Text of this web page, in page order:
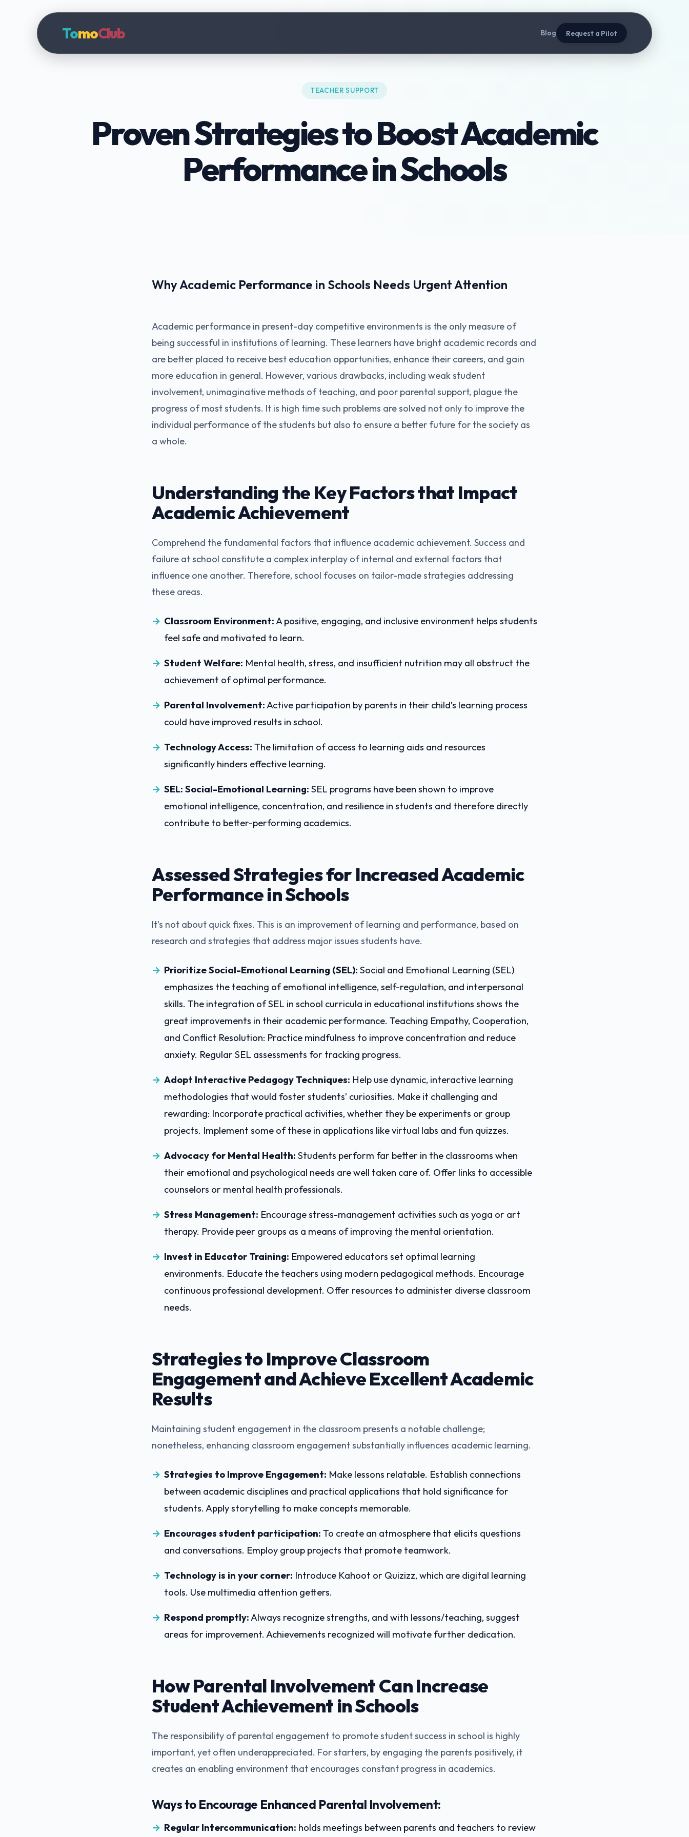
TomoClub Blog Request a Pilot
TEACHER SUPPORT
Proven Strategies to Boost Academic
Performance in Schools
Why Academic Performance in Schools Needs Urgent Attention
Academic performance in present-day competitive environments is the only measure of
being successful in institutions of learning. These learners have bright academic records and
are better placed to receive best education opportunities, enhance their careers, and gain
more education in general. However, various drawbacks, including weak student
involvement, unimaginative methods of teaching, and poor parental support, plague the
progress of most students. It is high time such problems are solved not only to improve the
individual performance of the students but also to ensure a better future for the society as
a whole.
Understanding the Key Factors that Impact
Academic Achievement
Comprehend the fundamental factors that influence academic achievement. Success and
failure at school constitute a complex interplay of internal and external factors that
influence one another. Therefore, school focuses on tailor-made strategies addressing
these areas.
Classroom Environment:A positive, engaging, and inclusive environment helps students
feel safe and motivated to learn.
Student Welfare: Mental health, stress, and insufficient nutrition may all obstruct the
achievement of optimal performance.
Parental Involvement:Active participation by parents in their child’s learning process
could have improved results in school.
Technology Access: The limitation of access to learning aids and resources
significantly hinders effective learning.
SEL: Social-Emotional Learning: SEL programs have been shown to improve
emotional intelligence, concentration, and resilience in students and therefore directly
contribute to better-performing academics.
Assessed Strategies for Increased Academic
Performance in Schools
It’s not about quick fixes. This is an improvement of learning and performance, based on
research and strategies that address major issues students have.
Prioritize Social-Emotional Learning (SEL): Social and Emotional Learning (SEL)
emphasizes the teaching of emotional intelligence, self-regulation, and interpersonal
skills. The integration of SEL in school curricula in educational institutions shows the
great improvements in their academic performance. Teaching Empathy, Cooperation,
and Conflict Resolution: Practice mindfulness to improve concentration and reduce
anxiety. Regular SEL assessments for tracking progress.
Adopt Interactive Pedagogy Techniques: Help use dynamic, interactive learning
methodologies that would foster students’ curiosities. Make it challenging and
rewarding: Incorporate practical activities, whether they be experiments or group
projects. Implement some of these in applications like virtual labs and fun quizzes.
Advocacy for Mental Health: Students perform far better in the classrooms when
their emotional and psychological needs are well taken care of. Offer links to accessible
counselors or mental health professionals.
Stress Management: Encourage stress-management activities such as yoga or art
therapy. Provide peer groups as a means of improving the mental orientation.
Invest in Educator Training: Empowered educators set optimal learning
environments. Educate the teachers using modern pedagogical methods. Encourage
continuous professional development. Offer resources to administer diverse classroom
needs.
Strategies to Improve Classroom
Engagement and Achieve Excellent Academic
Results
Maintaining student engagement in the classroom presents a notable challenge;
nonetheless, enhancing classroom engagement substantially influences academic learning.
Strategies to Improve Engagement: Make lessons relatable. Establish connections
between academic disciplines and practical applications that hold significance for
students. Apply storytelling to make concepts memorable.
Encourages student participation: To create an atmosphere that elicits questions
and conversations. Employ group projects that promote teamwork.
Technology is in your corner: Introduce Kahoot or Quizizz, which are digital learning
tools. Use multimedia attention getters.
Respond promptly:Always recognize strengths, and with lessons/teaching, suggest
areas for improvement. Achievements recognized will motivate further dedication.
How Parental Involvement Can Increase
Student Achievement in Schools
The responsibility of parental engagement to promote student success in school is highly
important, yet often underappreciated. For starters, by engaging the parents positively, it
creates an enabling environment that encourages constant progress in academics.
Ways to Encourage Enhanced Parental Involvement:
Regular Intercommunication: holds meetings between parents and teachers to review